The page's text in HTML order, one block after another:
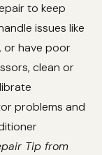
to keep
issues like
or have poor
clean or
problems and
Tip from